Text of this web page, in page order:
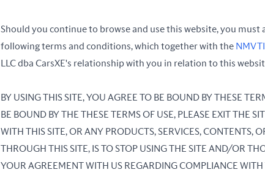
Should you continue to browse and use this website, you
following terms and conditions, which together with the
LLC dba CarsXE's relationship with you in relation to this
BY USING THIS SITE, YOU AGREE TO BE BOUND BY THESE
BE BOUND BY THE THESE TERMS OF USE, PLEASE EXIT THE
WITH THIS SITE, OR ANY PRODUCTS, SERVICES, CONTENTS,
THROUGH THIS SITE, IS TO STOP USING THE SITE AND/OR
YOUR AGREEMENT WITH US REGARDING COMPLIANCE WITH